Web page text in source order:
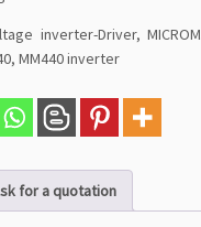
inverter-Driver,
, MM440 inverter
for a quotation